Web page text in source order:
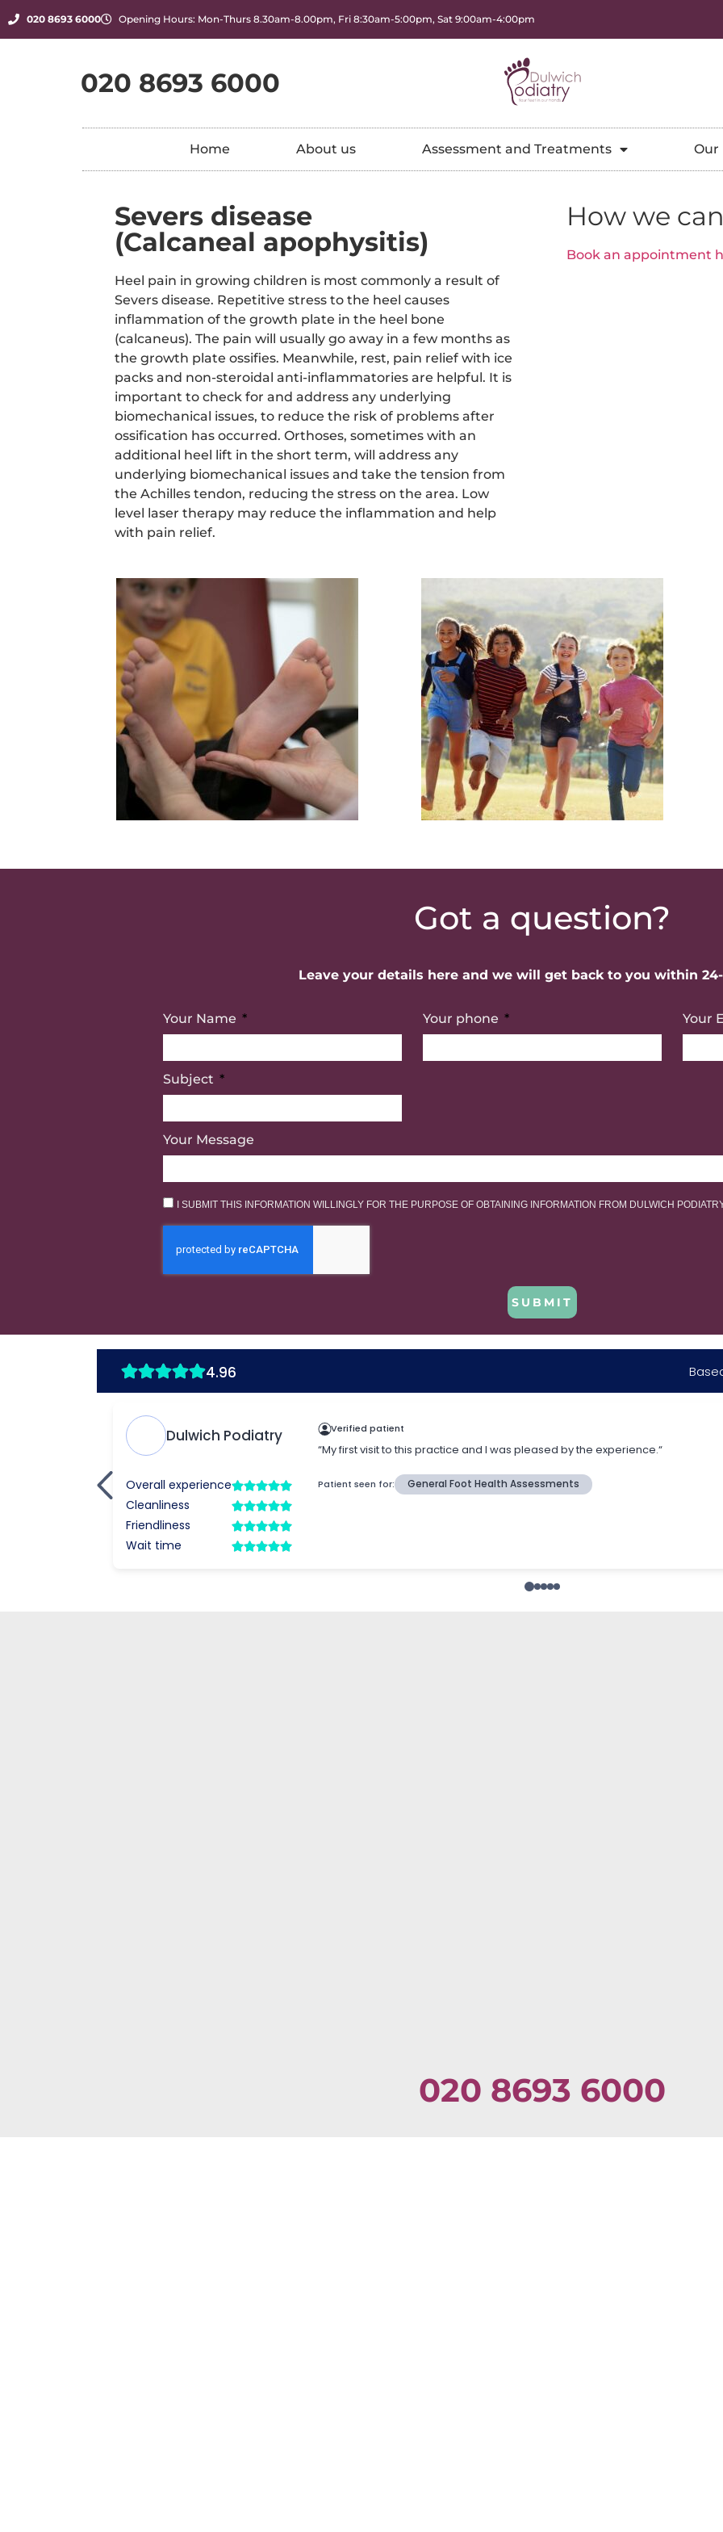
020 8693 6000 Opening Hours: Mon-Thurs 8.30am-8.00pm, Fri 8:30am-5:00pm, Sat 9:00am-4:00pm
020 8693 6000
Home About us Assessment and Treatments Our
Severs disease
(Calcaneal apophysitis)
Heel pain in growing children is most commonly a result of
Severs disease. Repetitive stress to the heel causes
inflammation of the growth plate in the heel bone
(calcaneus). The pain will usually go away in a few months as
the growth plate ossifies. Meanwhile, rest, pain relief with ice
packs and non-steroidal anti-inflammatories are helpful. It is
important to check for and address any underlying
biomechanical issues, to reduce the risk of problems after
ossification has occurred. Orthoses, sometimes with an
additional heel lift in the short term, will address any
underlying biomechanical issues and take the tension from
the Achilles tendon, reducing the stress on the area. Low
level laser therapy may reduce the inflammation and help
with pain relief.
How we
Book an appointment
Got a question?
Leave your details here and we will get back to you within
Your Name Your phone Your
Subject
Your Message
I SUBMIT THIS INFORMATION WILLINGLY FOR THE PURPOSE OF OBTAINING INFORMATION FROM DULWICH
SUBMIT
020 8693 6000